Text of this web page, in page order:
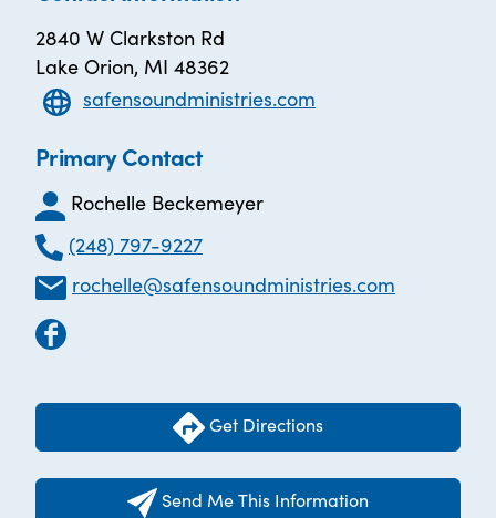
2840 W Clarkston Rd
Lake Orion, MI 48362
safensoundministries.com
Primary Contact
Rochelle Beckemeyer
(248) 797-9227
rochelle@safensoundministries.com
Get Directions
Send Me This Information